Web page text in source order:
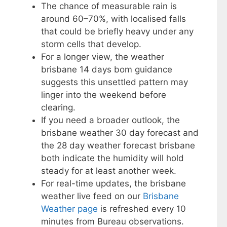
The chance of measurable rain is
around 60–70%, with localised falls
that could be briefly heavy under any
storm cells that develop.
For a longer view, the weather
brisbane 14 days bom guidance
suggests this unsettled pattern may
linger into the weekend before
clearing.
If you need a broader outlook, the
brisbane weather 30 day forecast and
the 28 day weather forecast brisbane
both indicate the humidity will hold
steady for at least another week.
For real-time updates, the brisbane
weather live feed on our Brisbane
Weather page is refreshed every 10
minutes from Bureau observations.